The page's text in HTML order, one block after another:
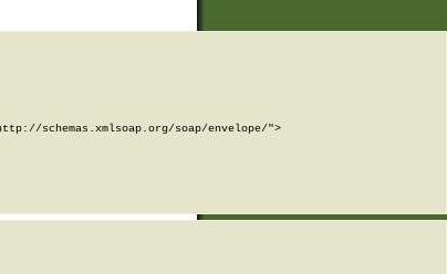
schemas.xmlsoap.org/soap/envelope/">